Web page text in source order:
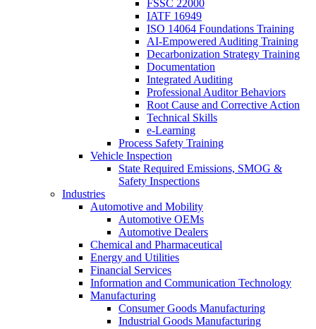
FSSC 22000
IATF 16949
ISO 14064 Foundations Training
AI-Empowered Auditing Training
Decarbonization Strategy Training
Documentation
Integrated Auditing
Professional Auditor Behaviors
Root Cause and Corrective Action
Technical Skills
e-Learning
Process Safety Training
Vehicle Inspection
State Required Emissions, SMOG &
Safety Inspections
Industries
Automotive and Mobility
Automotive OEMs
Automotive Dealers
Chemical and Pharmaceutical
Energy and Utilities
Financial Services
Information and Communication Technology
Manufacturing
Consumer Goods Manufacturing
Industrial Goods Manufacturing